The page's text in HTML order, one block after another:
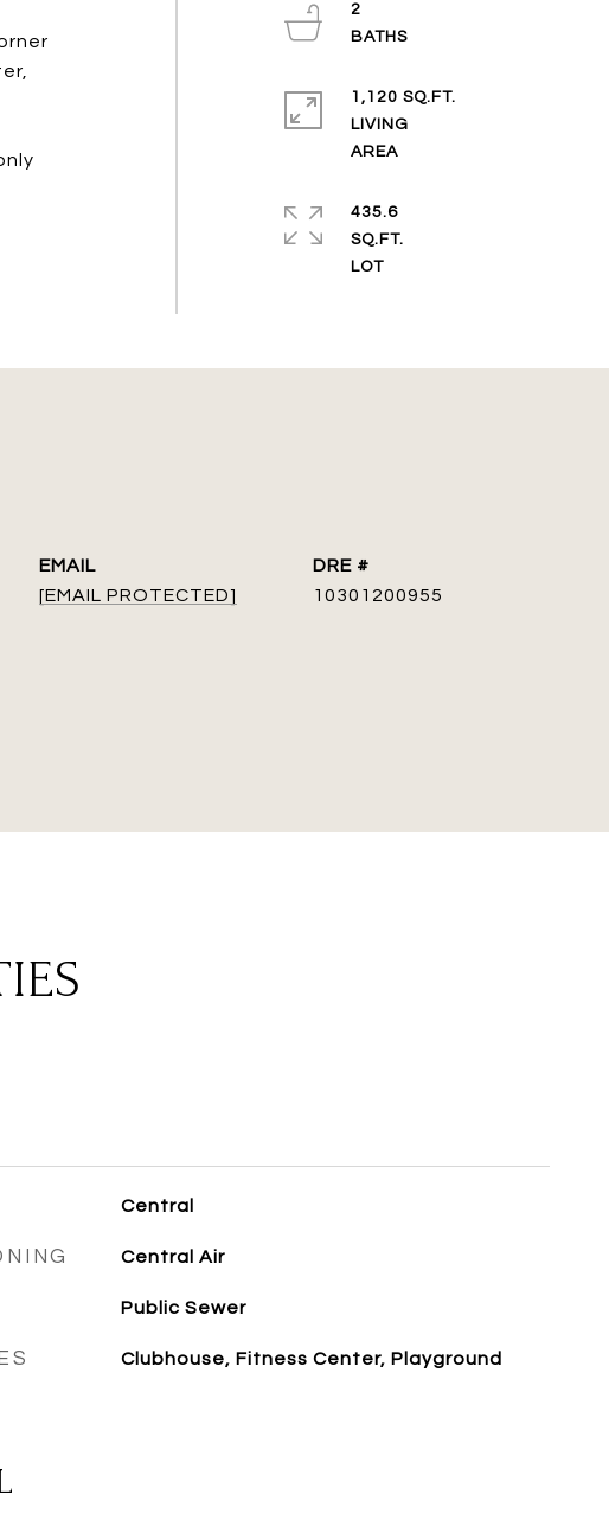
2
BATHS
1,120 SQ.FT.
LIVING
AREA
435.6
SQ.FT.
LOT
EMAIL
[EMAIL PROTECTED]
DRE #
10301200955
Central
Central Air
Public Sewer
Clubhouse, Fitness Center, Playground